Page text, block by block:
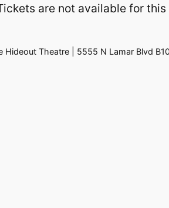
are not available for
Theatre | 5555 N Lamar Blvd